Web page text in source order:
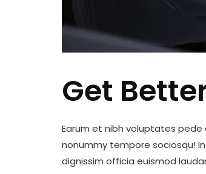
Get
Earum et nibh voluptates pede
nonummy tempore sociosqu!
dignissim officia euismod